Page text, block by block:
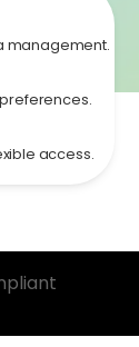
management.
access.